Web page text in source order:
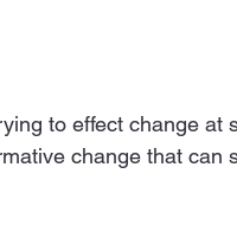
to effect change at
change that can